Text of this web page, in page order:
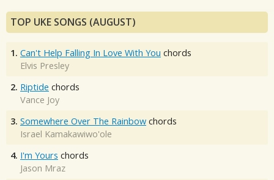
TOP UKE SONGS (AUGUST)
1. Can't Help Falling In Love With You chords
Elvis Presley
2. Riptide chords
Vance Joy
3. Somewhere Over The Rainbow chords
Israel Kamakawiwo'ole
4. I'm Yours chords
Jason Mraz